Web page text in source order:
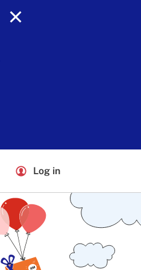
Log in